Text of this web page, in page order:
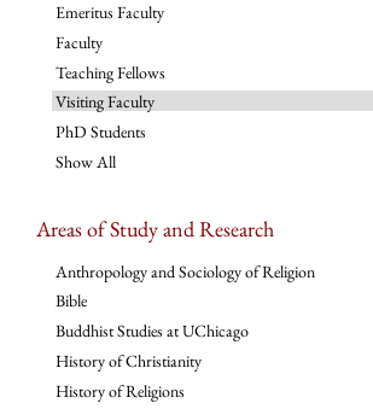
Emeritus Faculty
Faculty
Teaching Fellows
Visiting Faculty
PhD Students
Show All
Areas of Study and Research
Anthropology and Sociology of Religion
Bible
Buddhist Studies at UChicago
History of Christianity
History of Religions